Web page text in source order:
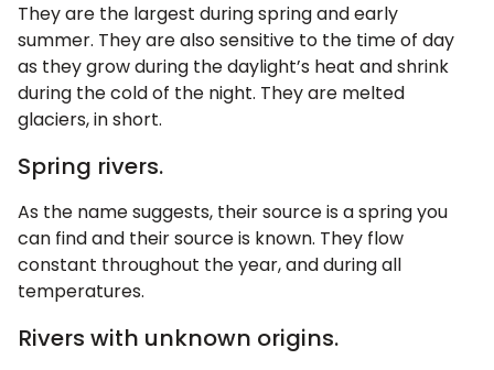
They are the largest during spring and early
summer. They are also sensitive to the time of day
as they grow during the daylight’s heat and shrink
during the cold of the night. They are melted
glaciers, in short.
Spring rivers.
As the name suggests, their source is a spring you
can find and their source is known. They flow
constant throughout the year, and during all
temperatures.
Rivers with unknown origins.